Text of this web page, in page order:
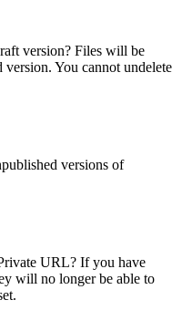
version? Files will be
You cannot undelete
versions of
URL? If you have
will no longer be able to